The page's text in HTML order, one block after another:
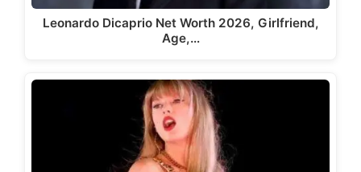
Leonardo Dicaprio Net Worth 2026, Girlfriend,
Age,…